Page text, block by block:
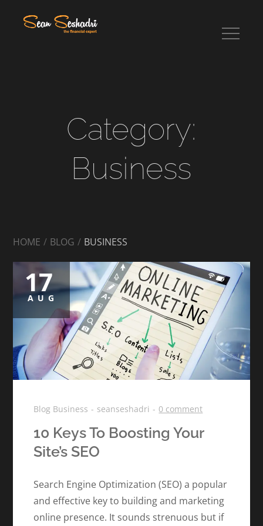
Category:
Business
HOME BLOG BUSINESS
Posted
on
17
AUG
Blog Business seanseshadri 0 comment
10 Keys To Boosting Your
Site’s SEO
Search Engine Optimization (SEO) a popular
and effective key to building and marketing
online presence. It sounds strenuous but if